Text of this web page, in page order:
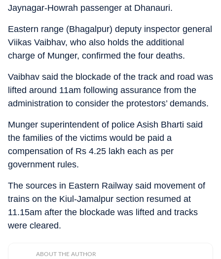
Jaynagar-Howrah passenger at Dhanauri.
Eastern range (Bhagalpur) deputy inspector general
Viikas Vaibhav, who also holds the additional
charge of Munger, confirmed the four deaths.
Vaibhav said the blockade of the track and road was
lifted around 11am following assurance from the
administration to consider the protestors’ demands.
Munger superintendent of police Asish Bharti said
the families of the victims would be paid a
compensation of Rs 4.25 lakh each as per
government rules.
The sources in Eastern Railway said movement of
trains on the Kiul-Jamalpur section resumed at
11.15am after the blockade was lifted and tracks
were cleared.
ABOUT THE AUTHOR